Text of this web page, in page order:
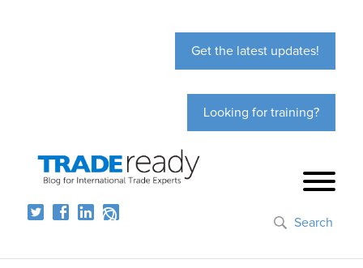
Get the latest updates!
Looking for training?
Search